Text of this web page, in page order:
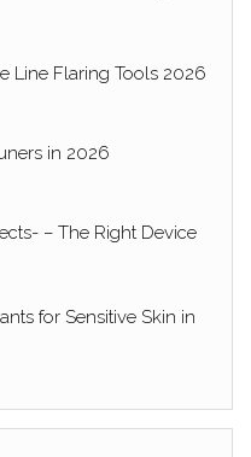
Line Flaring Tools 2026
in 2026
– The Right Device
for Sensitive Skin in